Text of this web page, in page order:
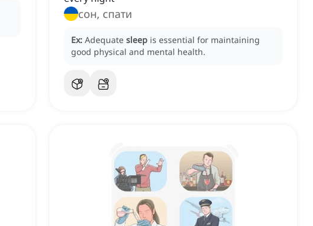
сон, спати
Ex: Adequate sleep is essential for maintaining
good physical and mental health.